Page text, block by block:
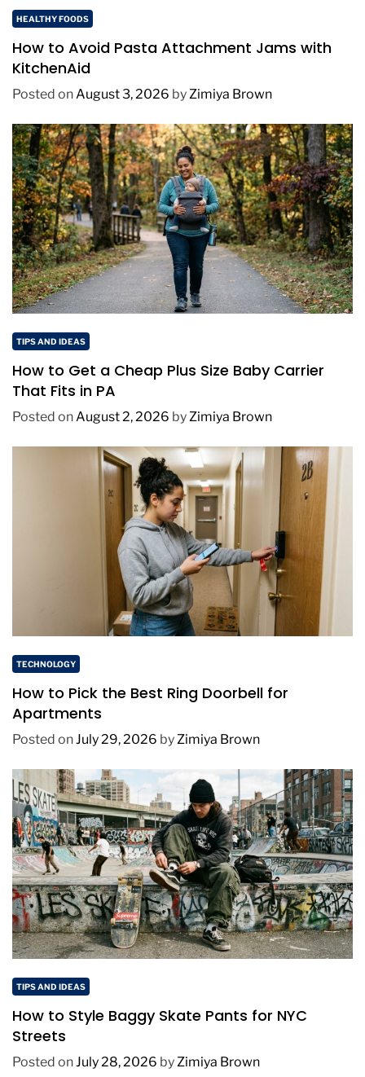
HEALTHY FOODS
How to Avoid Pasta Attachment Jams with
KitchenAid
Posted on August 3, 2026 by Zimiya Brown
TIPS AND IDEAS
How to Get a Cheap Plus Size Baby Carrier
That Fits in PA
Posted on August 2, 2026 by Zimiya Brown
TECHNOLOGY
How to Pick the Best Ring Doorbell for
Apartments
Posted on July 29, 2026 by Zimiya Brown
TIPS AND IDEAS
How to Style Baggy Skate Pants for NYC
Streets
Posted on July 28, 2026 by Zimiya Brown